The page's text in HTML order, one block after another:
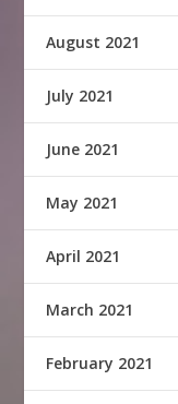
August 2021
July 2021
June 2021
May 2021
April 2021
March 2021
February 2021